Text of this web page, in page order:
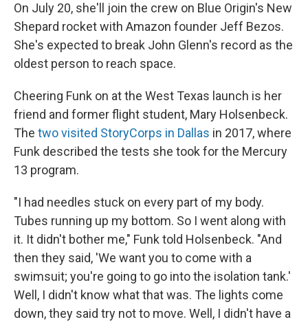
On July 20, she'll join the crew on Blue Origin's New
Shepard rocket with Amazon founder Jeff Bezos.
She's expected to break John Glenn's record as the
oldest person to reach space.
Cheering Funk on atthe West Texas launch is her
friend and former flight student, Mary Holsenbeck.
The two visited StoryCorps in Dallas in 2017, where
Funk described the tests she took for the Mercury
13 program.
"I had needles stuck on every part of my body.
Tubes running up my bottom. So I went along with
it. It didn't bother me," Funk told Holsenbeck. "And
then they said, 'We want you to come with a
swimsuit; you're going to go into the isolation tank.'
Well, I didn't know what that was. The lights come
down, they said try not to move. Well, I didn't have a